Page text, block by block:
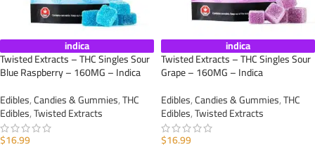
indica
Twisted Extracts – THC Singles Sour
Blue Raspberry – 160MG – Indica
Edibles,Candies & Gummies,THC
Edibles,Twisted Extracts
$16.99
indica
Twisted Extracts – THC Singles Sour
Grape – 160MG – Indica
Edibles,Candies & Gummies,THC
Edibles,Twisted Extracts
$16.99